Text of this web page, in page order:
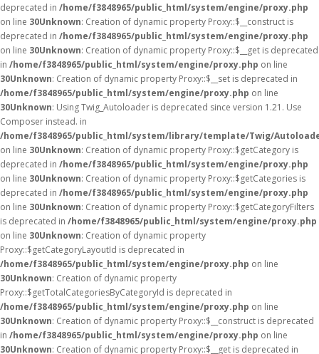
deprecated in /home/f3848965/public_html/system/engine/proxy.php
on line 30Unknown: Creation of dynamic property Proxy::$__construct is
deprecated in /home/f3848965/public_html/system/engine/proxy.php
on line 30Unknown: Creation of dynamic property Proxy::$__get is deprecated
in /home/f3848965/public_html/system/engine/proxy.php on line
30Unknown: Creation of dynamic property Proxy::$__set is deprecated in
/home/f3848965/public_html/system/engine/proxy.php on line
30Unknown: Using Twig_Autoloader is deprecated since version 1.21. Use
Composer instead. in
/home/f3848965/public_html/system/library/template/Twig/
on line 30Unknown: Creation of dynamic property Proxy::$getCategory is
deprecated in /home/f3848965/public_html/system/engine/proxy.php
on line 30Unknown: Creation of dynamic property Proxy::$getCategories is
deprecated in /home/f3848965/public_html/system/engine/proxy.php
on line 30Unknown: Creation of dynamic property Proxy::$getCategoryFilters
is deprecated in /home/f3848965/public_html/system/engine/proxy.php
on line 30Unknown: Creation of dynamic property
Proxy::$getCategoryLayoutId is deprecated in
/home/f3848965/public_html/system/engine/proxy.php on line
30Unknown: Creation of dynamic property
Proxy::$getTotalCategoriesByCategoryId is deprecated in
/home/f3848965/public_html/system/engine/proxy.php on line
30Unknown: Creation of dynamic property Proxy::$__construct is deprecated
in /home/f3848965/public_html/system/engine/proxy.php on line
30Unknown: Creation of dynamic property Proxy::$__get is deprecated in